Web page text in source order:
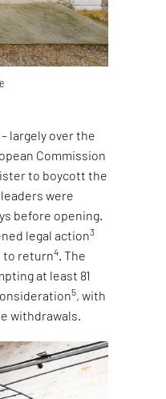
largely over the
Commission
to boycott the
were
before opening.
legal action3
to return4. The
at least 81
5, with
withdrawals.